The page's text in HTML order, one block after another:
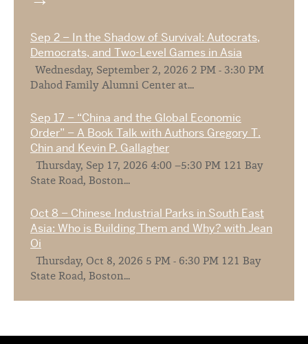
Sep 2 – In the Shadow of Survival: Autocrats,
Democrats, and Two-Level Games in Asia
Wednesday, September 2, 2026 2 PM - 3:30 PM
Dahod Family Alumni Center at...
Sep 17 – “China and the Global Economic
Order” – A Book Talk with Authors Gregory T.
Chin and Kevin P. Gallagher
Thursday, Sep 17, 2026 4:00 –5:30 PM 121 Bay
State Road, Boston...
Oct 8 – Chinese Industrial Parks in South East
Asia: Who is Building Them and Why? with Jean
Oi
Thursday, Oct 8, 2026 5 PM - 6:30 PM 121 Bay
State Road, Boston...